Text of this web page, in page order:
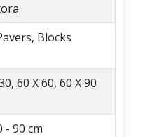
Blocks
60 X 60, 60 X 90
- 90 cm